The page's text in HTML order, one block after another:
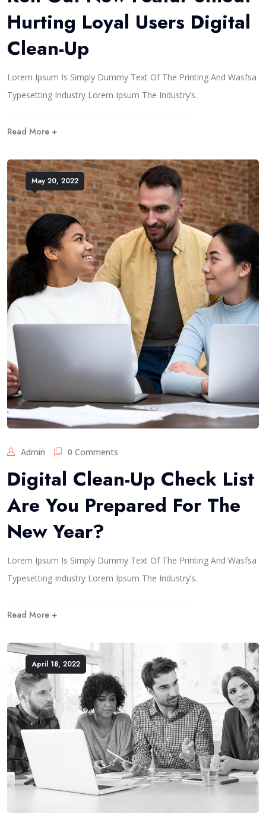
Hurting Loyal Users Digital
Clean-Up
Lorem Ipsum Is Simply Dummy Text Of The Printing And Wasfsa
Typesetting Industry Lorem Ipsum The Industry’s.
Read More +
May 20, 2022
Admin 0 Comments
Digital Clean-Up Check List
Are You Prepared For The
New Year?
Lorem Ipsum Is Simply Dummy Text Of The Printing And Wasfsa
Typesetting Industry Lorem Ipsum The Industry’s.
Read More +
April 18, 2022